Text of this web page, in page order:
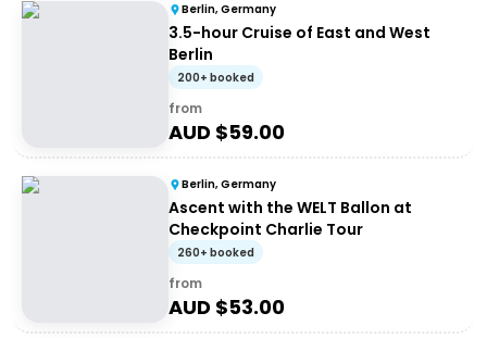
Berlin, Germany
3.5-hour Cruise of East and West
Berlin
200+ booked
from
AUD $59.00
Berlin, Germany
Ascent with the WELT Ballon at
Checkpoint Charlie Tour
260+ booked
from
AUD $53.00